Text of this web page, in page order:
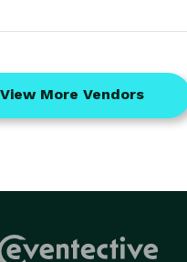
View More Vendors